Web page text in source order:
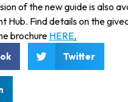
of the new guide is also
Hub. Find details on the
brochure HERE.
Twitter